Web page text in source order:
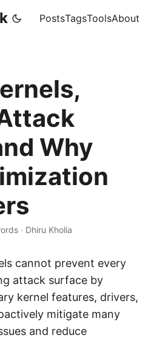
PostsTagsToolsAbout
Why
· Dhiru Kholia
cannot prevent every
attack surface by
kernel features, drivers,
mitigate many
and reduce